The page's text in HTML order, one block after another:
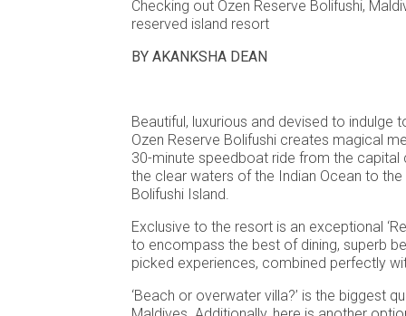
Checking out Ozen Reserve Bolifushi,
reserved island resort
BY AKANKSHA DEAN
Beautiful, luxurious and devised to indulge
Ozen Reserve Bolifushi creates magical
30-minute speedboat ride from the capital
the clear waters of the Indian Ocean to
Bolifushi Island.
Exclusive to the resort is an exceptional
to encompass the best of dining, superb
picked experiences, combined perfectly
‘Beach or overwater villa?’ is the biggest